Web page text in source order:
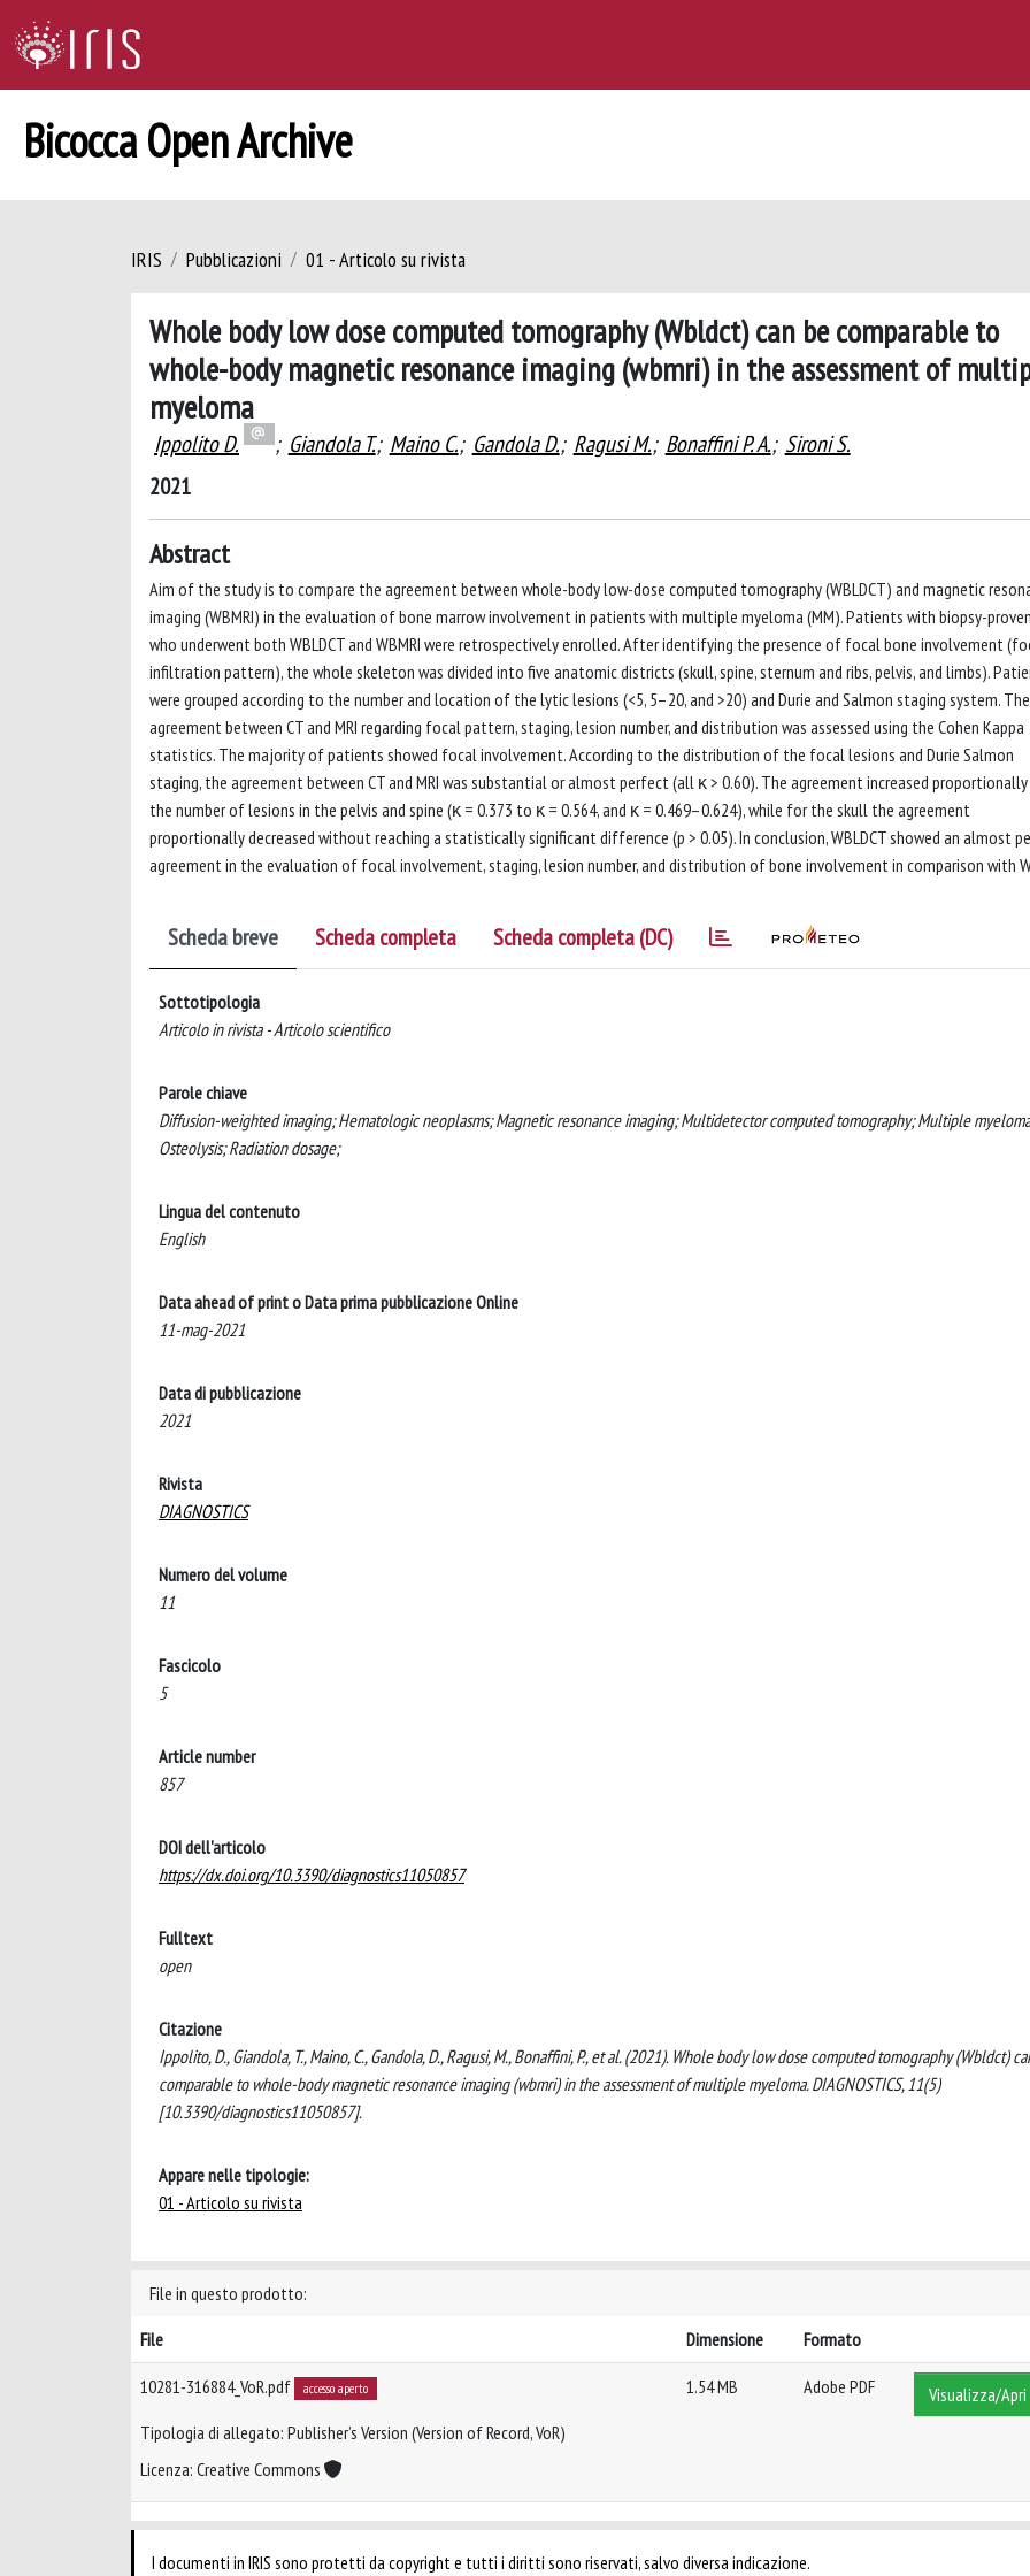
Bicocca Open Archive
IRIS Pubblicazioni 01 - Articolo su rivista
Whole body low dose computed tomography (Wbldct) can be comparable to
whole-body magnetic resonance imaging (wbmri) in the assessment of
myeloma
Ippolito D. ; Giandola T.; Maino C.; Gandola D.; Ragusi M.; Bonaffini P. A.; Sironi S.
2021
Abstract
Aim of the study is to compare the agreement between whole-body low-dose computed tomography (WBLDCT) and magnetic
imaging (WBMRI) in the evaluation of bone marrow involvement in patients with multiple myeloma (MM). Patients with biopsy-
who underwent both WBLDCT and WBMRI were retrospectively enrolled. After identifying the presence of focal bone involvement
infiltration pattern), the whole skeleton was divided into five anatomic districts (skull, spine, sternum and ribs, pelvis, and limbs).
were grouped according to the number and location of the lytic lesions (<5, 5–20, and >20) and Durie and Salmon staging system. The
agreement between CT and MRI regarding focal pattern, staging, lesion number, and distribution was assessed using the Cohen Kappa
statistics. The majority of patients showed focal involvement. According to the distribution of the focal lesions and Durie Salmon
staging, the agreement between CT and MRI was substantial or almost perfect (all κ > 0.60). The agreement increased
the number of lesions in the pelvis and spine (κ = 0.373 to κ = 0.564, and κ = 0.469–0.624), while for the skull the agreement
proportionally decreased without reaching a statistically significant difference (p > 0.05). In conclusion, WBLDCT showed an almost
agreement in the evaluation of focal involvement, staging, lesion number, and distribution of bone involvement in comparison with
Scheda breve Scheda completa Scheda completa (DC)
Sottotipologia
Articolo in rivista - Articolo scientifico
Parole chiave
Diffusion-weighted imaging; Hematologic neoplasms; Magnetic resonance imaging; Multidetector computed tomography; Multiple
Osteolysis; Radiation dosage;
Lingua del contenuto
English
Data ahead of print o Data prima pubblicazione Online
11-mag-2021
Data di pubblicazione
2021
Rivista
DIAGNOSTICS
Numero del volume
11
Fascicolo
5
Article number
857
DOI dell'articolo
https://dx.doi.org/10.3390/diagnostics11050857
Fulltext
open
Citazione
Ippolito, D., Giandola, T., Maino, C., Gandola, D., Ragusi, M., Bonaffini, P., et al. (2021). Whole body low dose computed tomography (Wbldct)
comparable to whole-body magnetic resonance imaging (wbmri) in the assessment of multiple myeloma. DIAGNOSTICS, 11(5)
[10.3390/diagnostics11050857].
Appare nelle tipologie:
01 - Articolo su rivista
File in questo prodotto:
File
Dimensione Formato
10281-316884_VoR.pdf accesso aperto
Tipologia di allegato: Publisher’s Version (Version of Record, VoR)
Licenza: Creative Commons
1.54 MB Adobe PDF Visualizza/Apri
I documenti in IRIS sono protetti da copyright e tutti i diritti sono riservati, salvo diversa indicazione.